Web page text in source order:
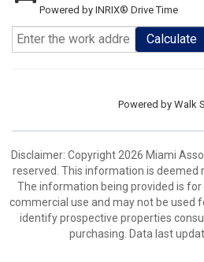
Powered by INRIX® Drive Time
Calculate
Powered by Walk
Disclaimer: Copyright 2026 Miami
reserved. This information is deemed
The information being provided is for
commercial use and may not be used
identify prospective properties
purchasing. Data last